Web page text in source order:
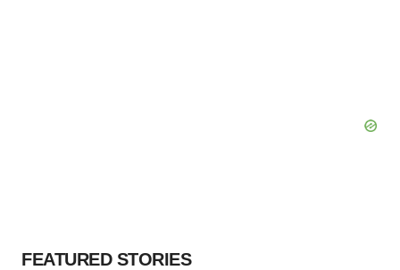
FEATURED STORIES